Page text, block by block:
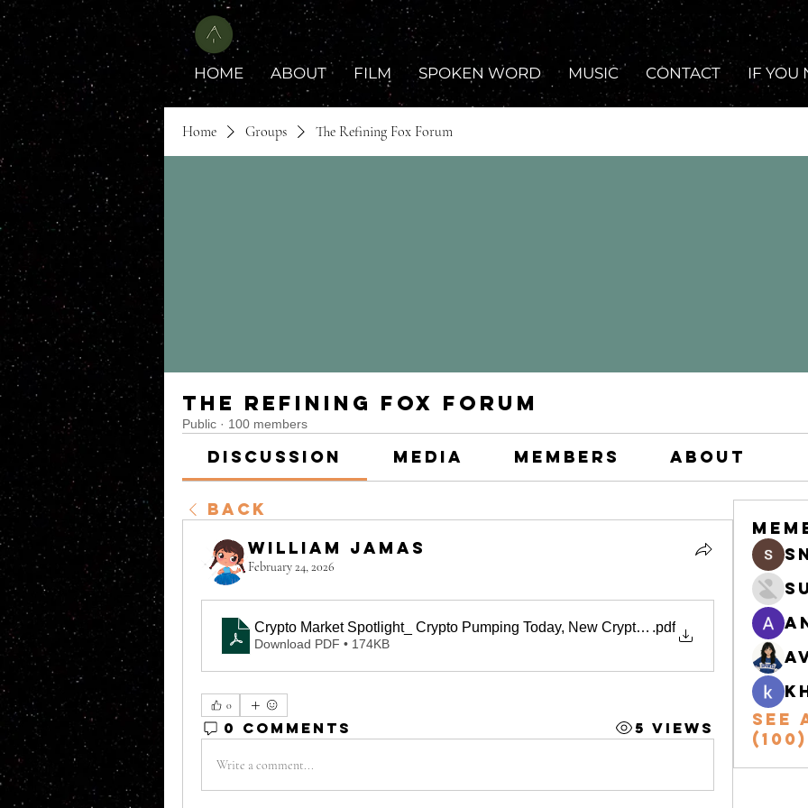
HOME ABOUT FILM SPOKEN WORD MUSIC CONTACT IF YOU
Home Groups The Refining Fox Forum
The Refining Fox Forum
Public · 100 members
Discussion Media Members About
Back
William Jamas
February 24, 2026
Crypto Market Spotlight_ Crypto Pumping Today, New Crypto Listings, and the Biggest
.pdf
Download PDF • 174KB
0
0 Comments 5 Views
Write a comment...
See
(100)